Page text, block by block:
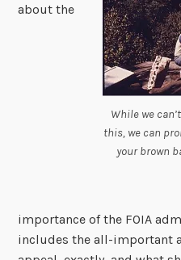
While we
this, we can
your brown
about the
importance of the FOIA
includes the all-important